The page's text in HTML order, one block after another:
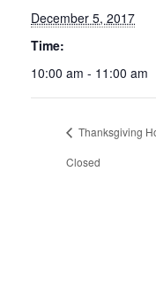
December 5, 2017
Time:
10:00 am - 11:00 am
Thanksgiving
Closed